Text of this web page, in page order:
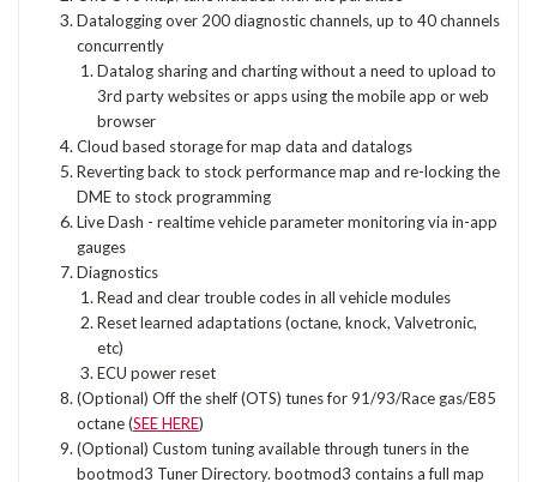
Datalogging over 200 diagnostic channels, up to 40 channels
concurrently
Datalog sharing and charting without a need to upload to
3rd party websites or apps using the mobile app or web
browser
Cloud based storage for map data and datalogs
Reverting back to stock performance map and re-locking the
DME to stock programming
Live Dash - realtime vehicle parameter monitoring via in-app
gauges
Diagnostics
Read and clear trouble codes in all vehicle modules
Reset learned adaptations (octane, knock, Valvetronic,
etc)
ECU power reset
(Optional) Off the shelf (OTS) tunes for 91/93/Race gas/E85
octane (SEE HERE)
(Optional) Custom tuning available through tuners in the
bootmod3 Tuner Directory. bootmod3 contains a full map